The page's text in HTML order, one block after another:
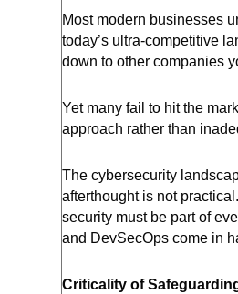
Most modern businesses
today’s ultra-competitive
down to other companies
Yet many fail to hit the
approach rather than
The cybersecurity
afterthought is not
security must be part of
and DevSecOps come in
Criticality of